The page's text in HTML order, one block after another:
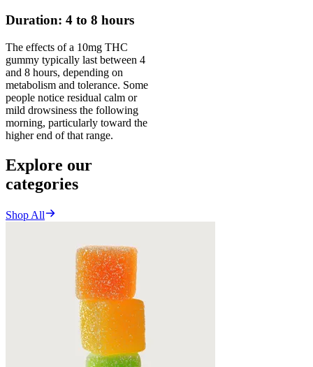
Duration: 4 to 8 hours
The effects of a 10mg THC
gummy typically last between 4
and 8 hours, depending on
metabolism and tolerance. Some
people notice residual calm or
mild drowsiness the following
morning, particularly toward the
higher end of that range.
Explore our
categories
Shop All